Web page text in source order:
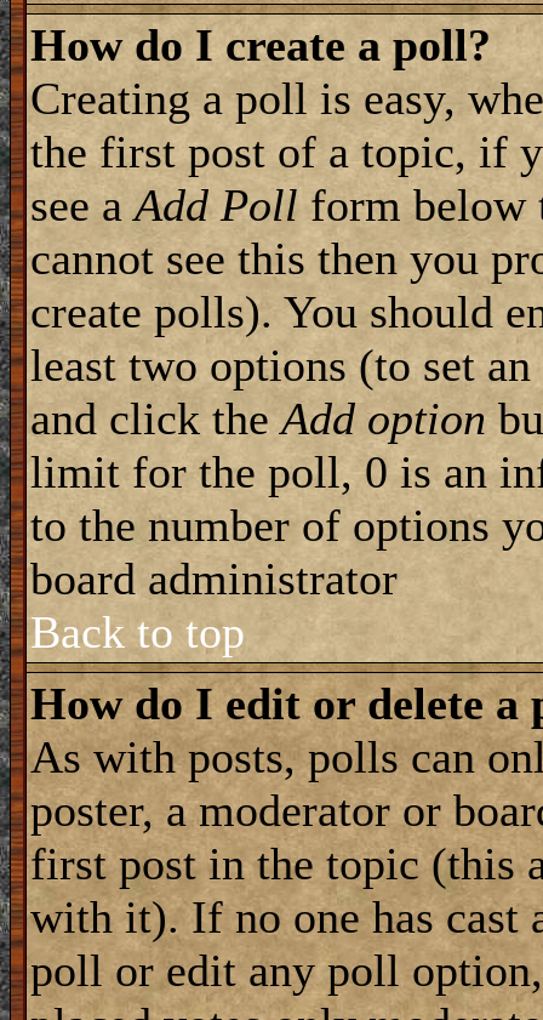
How do I create a poll?
Creating a poll is easy,
the first post of a topic, if
see aAdd Poll form below
cannot see this then you
create polls). You should
least two options (to set
and click theAdd option
limit for the poll, 0 is an
to the number of options
board administrator
Back to top
How do I edit or delete a
As with posts, polls can
poster, a moderator or
first post in the topic (this
with it). If no one has cast
poll or edit any poll